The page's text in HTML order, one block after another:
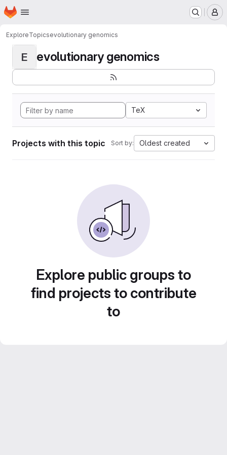
Skip to main content
Homepage
ExploreTopicsevolutionary genomics
E evolutionary genomics
TeX
Projects with this topic Sort by: Oldest created
Explore public groups to
find projects to contribute
to